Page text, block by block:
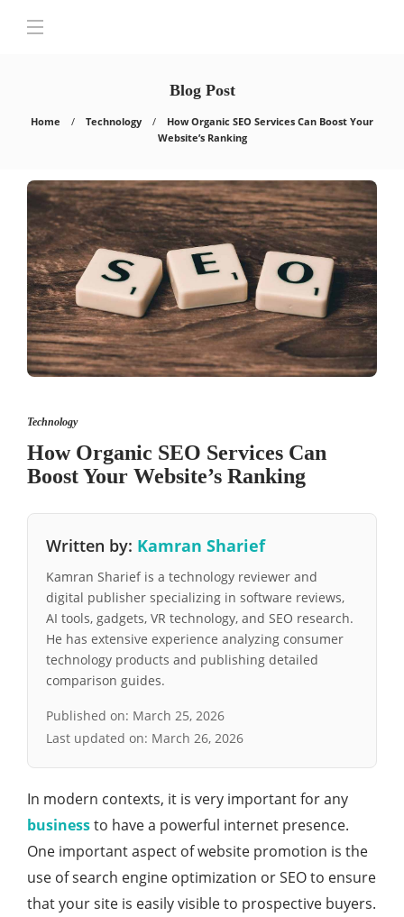
Blog Post
Home Technology
How Organic SEO Services Can Boost Your
Website’s Ranking
Technology
How Organic SEO Services Can
Boost Your Website’s Ranking
Written by: Kamran Sharief
Kamran Sharief is a technology reviewer and
digital publisher specializing in software reviews,
AI tools, gadgets, VR technology, and SEO research.
He has extensive experience analyzing consumer
technology products and publishing detailed
comparison guides.
Published on: March 25, 2026
Last updated on: March 26, 2026
In modern contexts, it is very important for any
businessto have a powerful internet presence.
One important aspect of website promotion is the
use of search engine optimization or SEO to ensure
that your site is easily visible to prospective buyers.